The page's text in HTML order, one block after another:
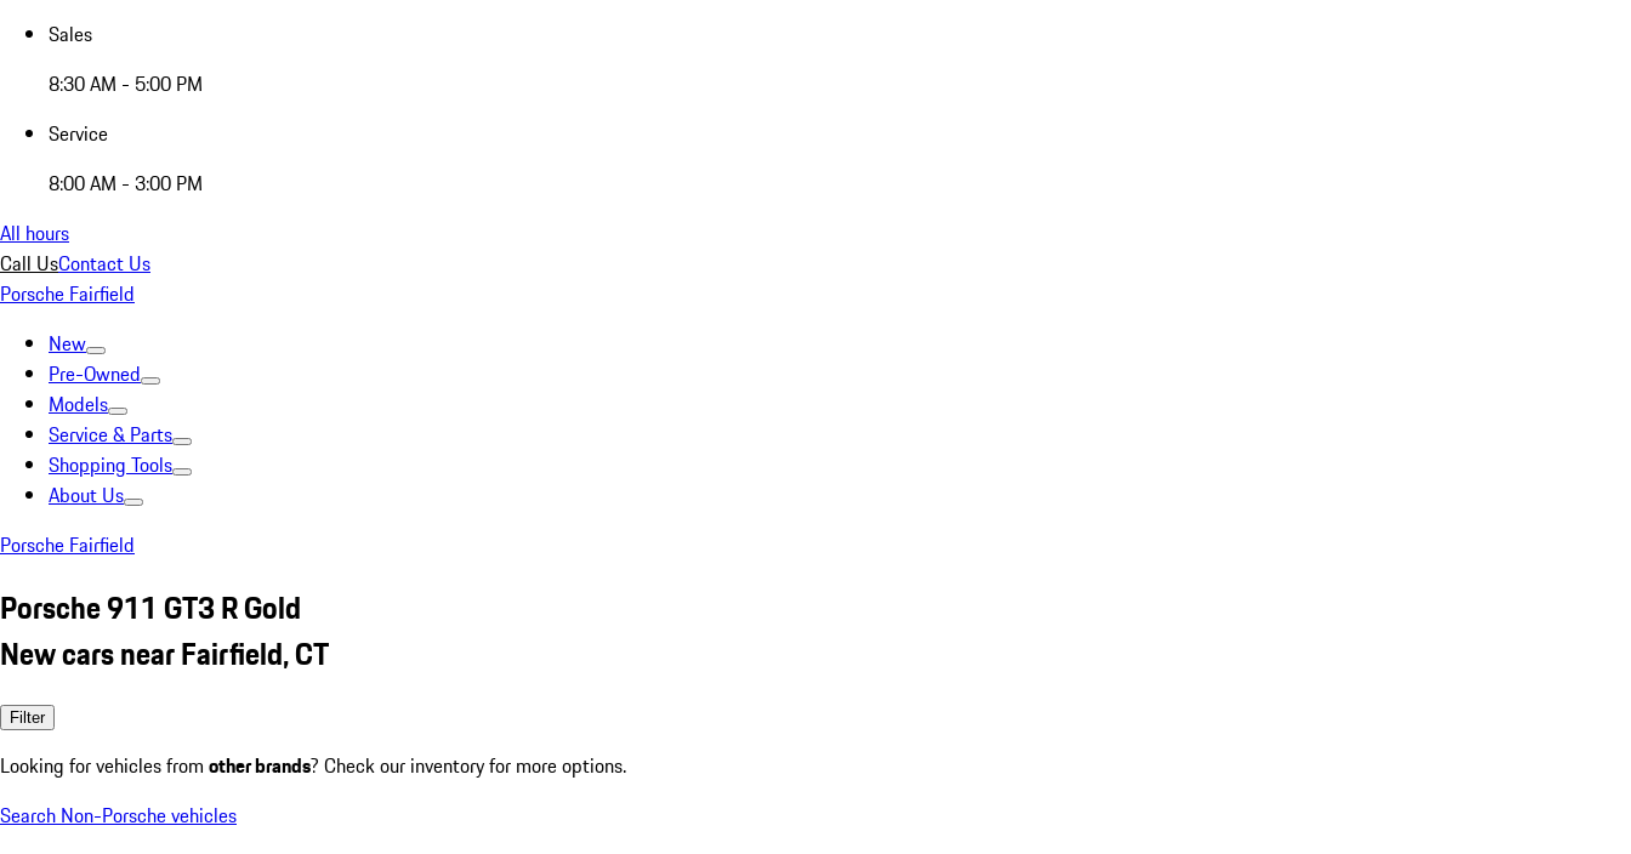
Sales
8:30 AM - 5:00 PM
Service
8:00 AM - 3:00 PM
All hours
Call UsContact Us
Porsche Fairfield
New
Pre-Owned
Models
Service & Parts
Shopping Tools
About Us
Porsche Fairfield
Porsche 911 GT3 R Gold
New cars near Fairfield, CT
Filter
Looking for vehicles from other brands? Check our inventory for more options.
Search Non-Porsche vehicles